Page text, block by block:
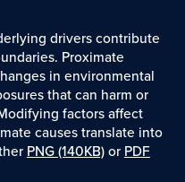
drivers contribute
Proximate
in environmental
that can harm or
factors affect
causes translate into
PNG (140KB)or PDF